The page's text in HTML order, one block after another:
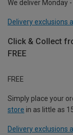
We deliver Monday
Delivery exclusions
Click & Collect
FREE
FREE
Simply place your
store in as little as
Delivery exclusions